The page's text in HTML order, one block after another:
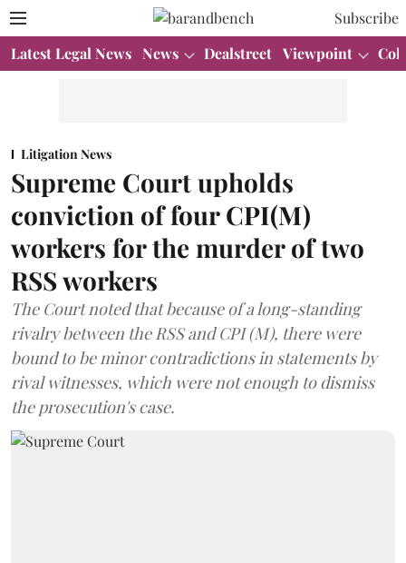
Subscribe
Latest Legal News News Dealstreet Viewpoint
Litigation News
Supreme Court upholds
conviction of four CPI(M)
workers for the murder of two
RSS workers
The Court noted that because of a long-standing
rivalry between the RSS and CPI (M), there were
bound to be minor contradictions in statements by
rival witnesses, which were not enough to dismiss
the prosecution's case.